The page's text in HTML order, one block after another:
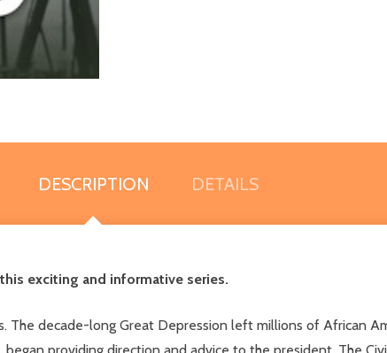
DESCRIPTION DETAILS
exciting and informative series.
The decade-long Great Depression left millions of African
providing direction and advice to the president. The